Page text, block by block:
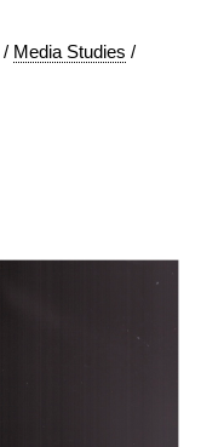
/ Media Studies /